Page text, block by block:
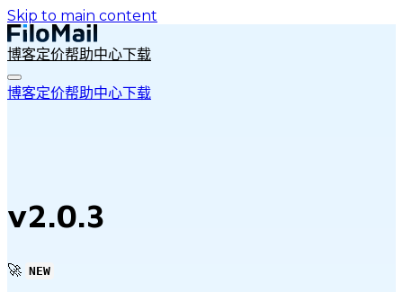
Skip to main content
博客定价帮助中心下载
博客定价帮助中心下载
v2.0.3
🚀 NEW